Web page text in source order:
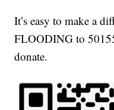
It’s easy to make a
FLOODING to
donate.